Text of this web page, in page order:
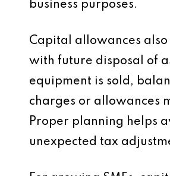
business purposes.
Capital allowances
with future disposal of
equipment is sold,
charges or allowances
Proper planning helps
unexpected tax